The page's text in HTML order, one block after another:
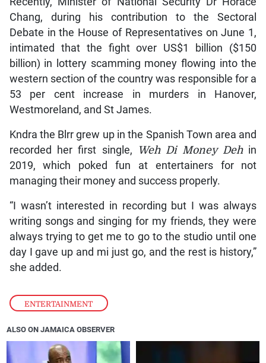
ENTERTAINMENT
Chang, during his contribution to the Sectoral
Debate in the House of Representatives on June 1,
intimated that the fight over US$1 billion ($150
billion) in lottery scamming money flowing into the
western section of the country was responsible for a
53 per cent increase in murders in Hanover,
Westmoreland, and St James.
Kndra the Blrr grew up in the Spanish Town area and
recorded her first single,
Weh Di Money Dehin
2019, which poked fun at entertainers for not
managing their money and success properly.
“I wasn’t interested in recording but I was always
writing songs and singing for my friends, they were
always trying to get me to go to the studio until one
day I gave up and mi just go, and the rest is history,”
she added.
ALSO ON JAMAICA OBSERVER